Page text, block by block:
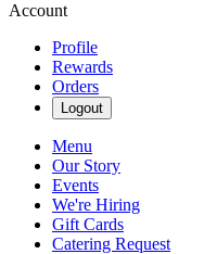
Account
Profile
Rewards
Orders
Logout
Menu
Our Story
Events
We're Hiring
Gift Cards
Catering Request